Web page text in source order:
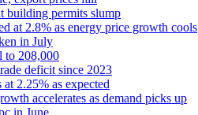
building permits slump
at 2.8% as energy price growth cools
in July
to 208,000
deficit since 2023
2.25% as expected
accelerates as demand picks up